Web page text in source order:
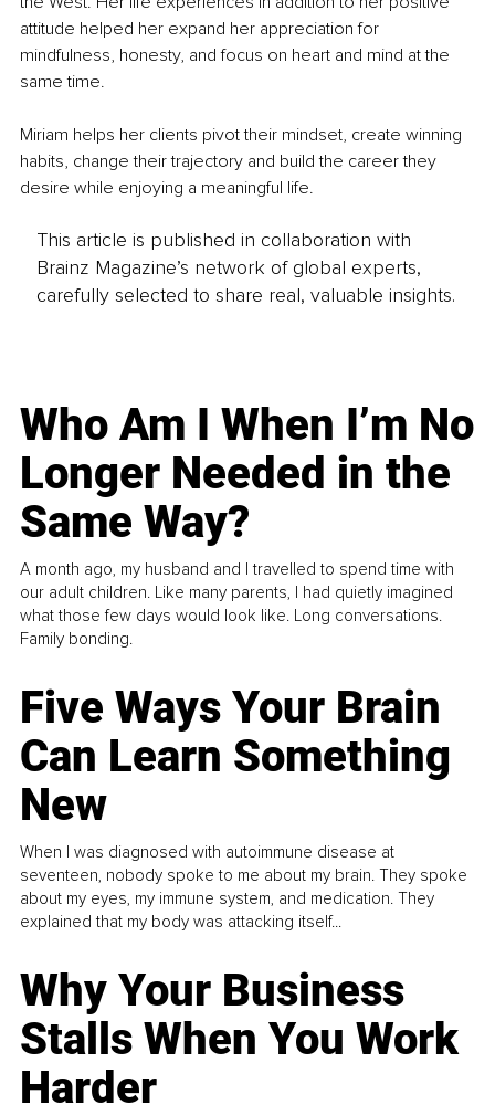
attitude helped her expand her appreciation for
mindfulness, honesty, and focus on heart and mind at the
same time.
Miriam helps her clients pivot their mindset, create winning
habits, change their trajectory and build the career they
desire while enjoying a meaningful life.
This article is published in collaboration with
Brainz Magazine’s network of global experts,
carefully selected to share real, valuable insights.
Who Am I When I’m No
Longer Needed in the
Same Way?
A month ago, my husband and I travelled to spend time with
our adult children. Like many parents, I had quietly imagined
what those few days would look like. Long conversations.
Family bonding.
Five Ways Your Brain
Can Learn Something
New
When I was diagnosed with autoimmune disease at
seventeen, nobody spoke to me about my brain. They spoke
about my eyes, my immune system, and medication. They
explained that my body was attacking itself...
Why Your Business
Stalls When You Work
Harder